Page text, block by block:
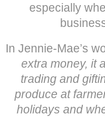
especially
In Jennie-Mae’s
extra money, it
trading and
produce at
holidays and